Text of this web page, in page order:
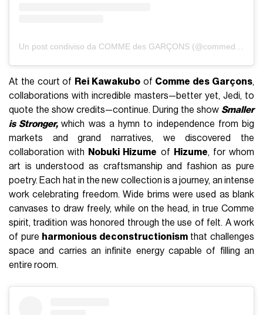
At the court of Rei Kawakuboof Comme des Garçons,
collaborations with incredible masters—better yet, Jedi, to
quote the show credits—continue. During the show Smaller
is Stronger,which was a hymn to independence from big
markets and grand narratives, we discovered the
collaboration with
Nobuki Hizume of Hizume, for whom
art is understood as craftsmanship and fashion as pure
poetry. Each hat in the new collection is a journey, an intense
work celebrating freedom. Wide brims were used as blank
canvases to draw freely, while on the head, in true Comme
spirit, tradition was honored through the use of felt. A work
of pure harmonious deconstructionismthat challenges
space and carries an infinite energy capable of filling an
entire room.